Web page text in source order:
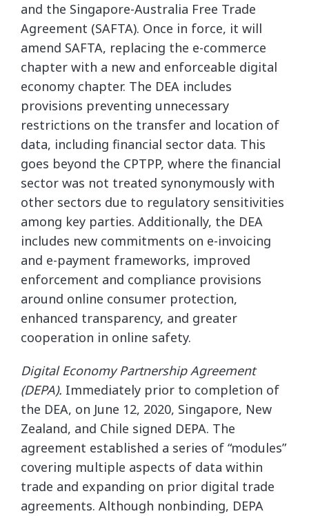
and the Singapore-Australia Free Trade
Agreement (SAFTA). Once in force, it will
amend SAFTA, replacing the e-commerce
chapter with a new and enforceable digital
economy chapter. The DEA includes
provisions preventing unnecessary
restrictions on the transfer and location of
data, including financial sector data. This
goes beyond the CPTPP, where the financial
sector was not treated synonymously with
other sectors due to regulatory sensitivities
among key parties. Additionally, the DEA
includes new commitments on e-invoicing
and e-payment frameworks, improved
enforcement and compliance provisions
around online consumer protection,
enhanced transparency, and greater
cooperation in online safety.
Digital Economy Partnership Agreement
(DEPA). Immediately prior to completion of
the DEA, on June 12, 2020, Singapore, New
Zealand, and Chile signed DEPA. The
agreement established a series of “modules”
covering multiple aspects of data within
trade and expanding on prior digital trade
agreements. Although nonbinding, DEPA